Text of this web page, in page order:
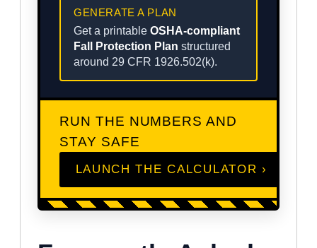
GENERATE A PLAN
Get a printable OSHA-compliant
Fall Protection Plan structured
around 29 CFR 1926.502(k).
RUN THE NUMBERS AND
STAY SAFE
LAUNCH THE CALCULATOR ›